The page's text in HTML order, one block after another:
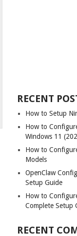
RECENT
How to Setup
How to
Windows 11
How to
Models
OpenClaw
Setup Guide
How to
Complete Setup
RECENT